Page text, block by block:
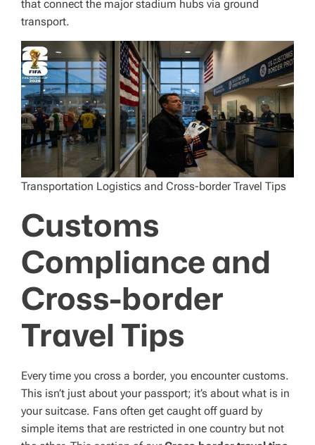
that connect the major stadium hubs via ground
transport.
Transportation Logistics and Cross-border Travel Tips
Customs
Compliance and
Cross-border
Travel Tips
Every time you cross a border, you encounter customs.
This isn’t just about your passport; it’s about what is in
your suitcase. Fans often get caught off guard by
simple items that are restricted in one country but not